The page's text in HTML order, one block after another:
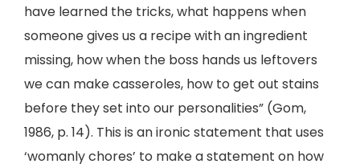
have learned the tricks, what happens when
someone gives us a recipe with an ingredient
missing, how when the boss hands us leftovers
we can make casseroles, how to get out stains
before they set into our personalities” (Gom,
1986, p. 14). This is an ironic statement that uses
‘womanly chores’ to make a statement on how